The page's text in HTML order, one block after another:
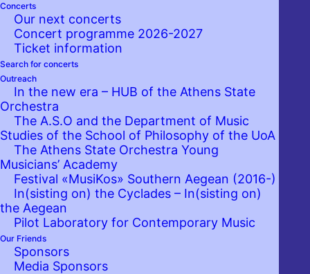
Concerts
Our next concerts
Concert programme 2026-2027
Ticket information
Search for concerts
Outreach
In the new era – HUB of the Athens State
Orchestra
The A.S.O and the Department of Music
Studies of the School of Philosophy of the UoA
The Athens State Orchestra Young
Musicians’ Academy
Festival «MusiKos» Southern Aegean (2016-)
In(sisting on) the Cyclades – In(sisting on)
the Aegean
Pilot Laboratory for Contemporary Music
Our Friends
Sponsors
Media Sponsors